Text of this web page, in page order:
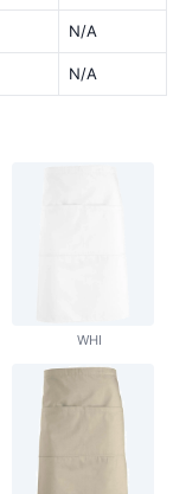
N/A
N/A
WHI